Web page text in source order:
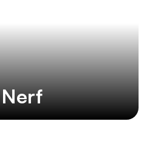
Nerf